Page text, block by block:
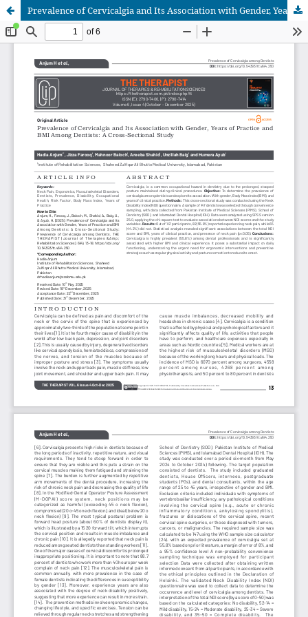
Prevalence of Cervicalgia and Its Association with Gender, Years of Practice and BMI Among Dentists: A Cross-Sectional Study